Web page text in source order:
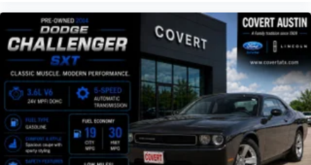
Front reading lights
Garage door transmitter: HomeLink
Illuminated entry
Outside temperature display
Overhead console
Passenger vanity mirror
Sport steering wheel
Tachometer